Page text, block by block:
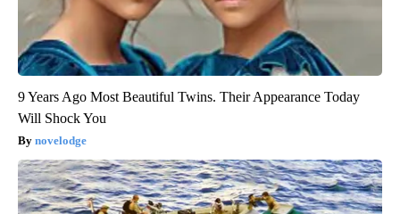
9 Years Ago Most Beautiful Twins. Their Appearance Today
Will Shock You
novelodge